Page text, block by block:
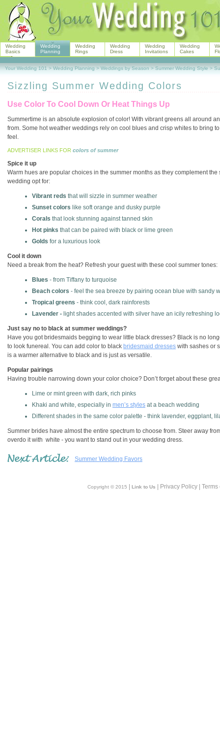
Sizzling Summer Wedding Colors
Use Color To Cool Down Or Heat Things Up
Summertime is an absolute explosion of color! With vibrant greens all around
from. Some hot weather weddings rely on cool blues and crisp whites to bring
feel.
ADVERTISER LINKS FOR colors of summer
Spice it up
Warm hues are popular choices in the summer months as they complement
wedding opt for:
Vibrant reds that will sizzle in summer weather
Sunset colors like soft orange and dusky purple
Corals that look stunning against tanned skin
Hot pinks that can be paired with black or lime green
Golds for a luxurious look
Cool it down
Need a break from the heat? Refresh your guest with these cool summer tones:
Blues - from Tiffany to turquoise
Beach colors - feel the sea breeze by pairing ocean blue with sandy
Tropical greens - think cool, dark rainforests
Lavender - light shades accented with silver have an icily refreshing
Just say no to black at summer weddings?
Have you got bridesmaids begging to wear little black dresses? Black is no
to look funereal. You can add color to black bridesmaid dresses with sashes or
is a warmer alternative to black and is just as versatile.
Popular pairings
Having trouble narrowing down your color choice? Don’t forget about these
Lime or mint green with dark, rich pinks
Khaki and white, especially in men’s styles at a beach wedding
Different shades in the same color palette - think lavender, eggplant,
Summer brides have almost the entire spectrum to choose from. Steer away
overdo it with white - you want to stand out in your wedding dress.
Summer Wedding Favors
Copyright © 2015 Link to Us | Privacy Policy |
Wedding
Basics
Wedding
Planning
Wedding
Rings
Wedding
Dress
Wedding
Invitations
Wedding
Cakes
Your Wedding 101 > Wedding Planning > Weddings by Season > Summer Wedding Style >